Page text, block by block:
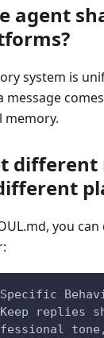
agent
system is
memory.
different
you
replies
tone,